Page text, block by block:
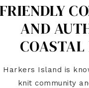
FRIENDLY
AND
Harkers Island is
knit community